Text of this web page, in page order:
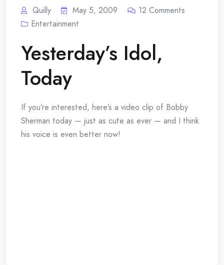
Quilly May 5, 2009 12 Comments
Entertainment
Yesterday’s Idol,
Today
If you’re interested, here’s a video clip of Bobby
Sherman today — just as cute as ever — and I think
his voice is even better now!